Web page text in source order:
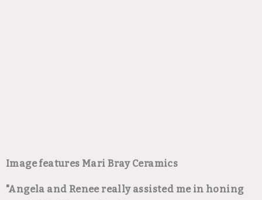
Image features Mari Bray Ceramics
"Angela and Renee really assisted me in honing